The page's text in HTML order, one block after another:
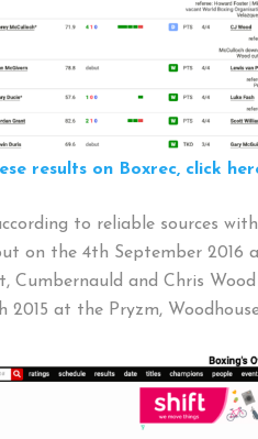
results on Boxrec, click
to reliable sources
on the 4th September 2016
Cumbernauld and Chris
2015 at the Pryzm,